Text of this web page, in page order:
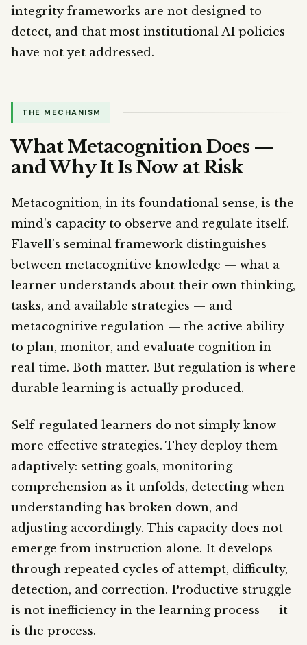
integrity frameworks are not designed to
detect, and that most institutional AI policies
have not yet addressed.
THE MECHANISM
What Metacognition Does —
and Why It Is Now at Risk
Metacognition, in its foundational sense, is the
mind's capacity to observe and regulate itself.
Flavell's seminal framework distinguishes
between metacognitive knowledge — what a
learner understands about their own thinking,
tasks, and available strategies — and
metacognitive regulation — the active ability
to plan, monitor, and evaluate cognition in
real time. Both matter. But regulation is where
durable learning is actually produced.
Self-regulated learners do not simply know
more effective strategies. They deploy them
adaptively: setting goals, monitoring
comprehension as it unfolds, detecting when
understanding has broken down, and
adjusting accordingly. This capacity does not
emerge from instruction alone. It develops
through repeated cycles of attempt, difficulty,
detection, and correction. Productive struggle
is not inefficiency in the learning process — it
is the process.